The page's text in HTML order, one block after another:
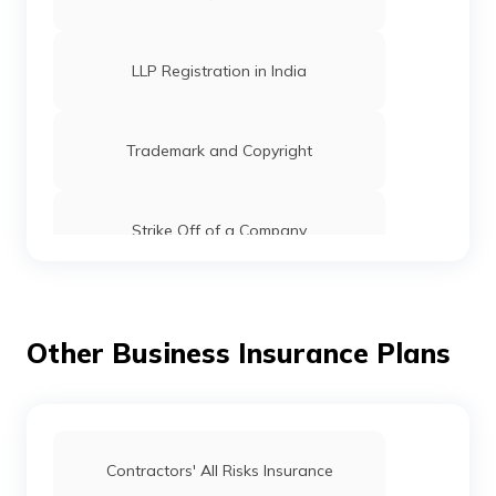
LLP Registration in India
Trademark and Copyright
Strike Off of a Company
Search in India
Other Business Insurance Plans
Contractors' All Risks Insurance